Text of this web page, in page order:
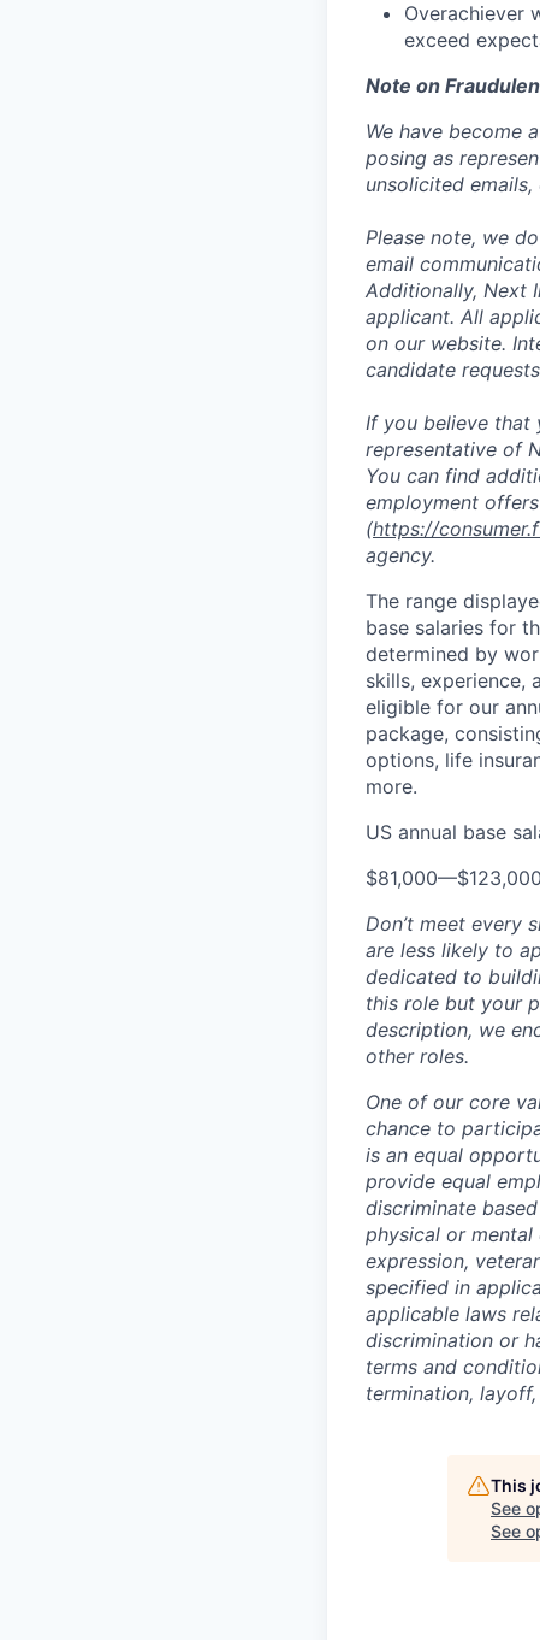
Overachiever
exceed
Note on
We have become
posing as
unsolicited
Please note, we
email
Additionally, Next
applicant. All
on our website.
candidate
If you believe that
representative of
You can find
employment
(https://
agency.
The range
base salaries for
determined by
skills, experience,
eligible for our
package,
options, life
more.
US annual base
$81,000—
Don’t meet every
are less likely to
dedicated to
this role but your
description, we
other roles.
One of our core
chance to
is an equal
provide equal
discriminate
physical or
expression,
specified in
applicable laws
discrimination or
terms and
termination,
This
See
See